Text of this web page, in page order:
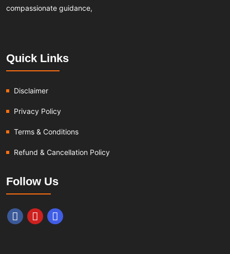
compassionate guidance,
Quick Links
Disclaimer
Privacy Policy
Terms & Conditions
Refund & Cancellation Policy
Follow Us